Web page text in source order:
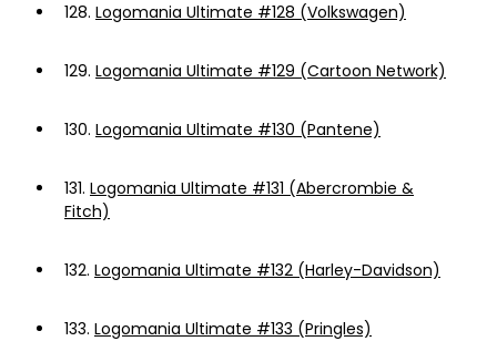
128. Logomania Ultimate #128 (Volkswagen)
129. Logomania Ultimate #129 (Cartoon Network)
130. Logomania Ultimate #130 (Pantene)
131. Logomania Ultimate #131 (Abercrombie &
Fitch)
132. Logomania Ultimate #132 (Harley-Davidson)
133. Logomania Ultimate #133 (Pringles)